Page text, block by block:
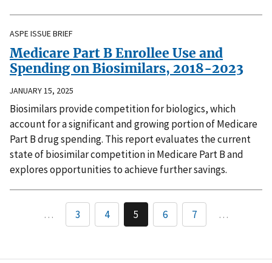
ASPE ISSUE BRIEF
Medicare Part B Enrollee Use and
Spending on Biosimilars, 2018-2023
JANUARY 15, 2025
Biosimilars provide competition for biologics, which
account for a significant and growing portion of Medicare
Part B drug spending. This report evaluates the current
state of biosimilar competition in Medicare Part B and
explores opportunities to achieve further savings.
… 3 4 5 6 7 …